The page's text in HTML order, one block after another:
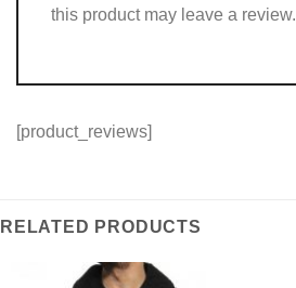
this product may leave a review.
[product_reviews]
RELATED PRODUCTS